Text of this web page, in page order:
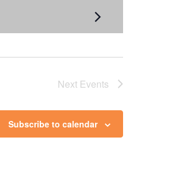
Next Events
Subscribe to calendar